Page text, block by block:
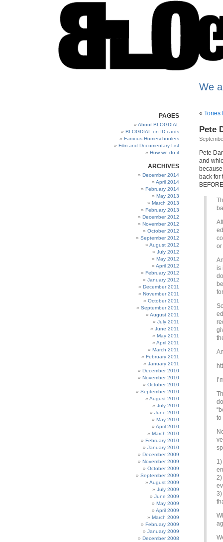
We
PAGES
About BLOGDIAL
BLOGDIAL on ID cards
Famous Homeschoolers
Film and Documentary List
How we do it
ARCHIVES
December 2014
April 2014
February 2014
May 2013
March 2013
February 2013
December 2012
November 2012
October 2012
September 2012
August 2012
July 2012
May 2012
April 2012
February 2012
January 2012
December 2011
November 2011
October 2011
September 2011
August 2011
July 2011
June 2011
May 2011
April 2011
March 2011
February 2011
January 2011
December 2010
November 2010
October 2010
September 2010
August 2010
July 2010
June 2010
May 2010
April 2010
March 2010
February 2010
January 2010
December 2009
November 2009
October 2009
September 2009
August 2009
July 2009
June 2009
May 2009
April 2009
March 2009
February 2009
January 2009
December 2008
« Tories
Pete
Pete
and
back for
or
is
to
2)
3)